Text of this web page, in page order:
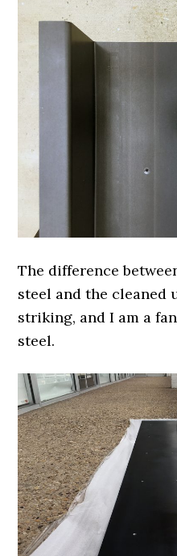
The difference
steel and the cleaned
striking, and I am a
steel.